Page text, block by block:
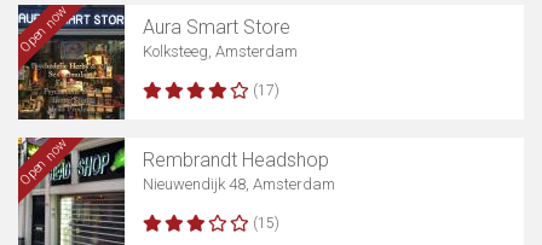
Open now Aura Smart Store
Kolksteeg, Amsterdam
(17)
Open now Rembrandt Headshop
Nieuwendijk 48, Amsterdam
(15)